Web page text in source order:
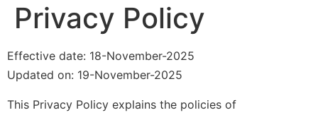
Privacy Policy
Effective date: 18-November-2025
Updated on: 19-November-2025
This Privacy Policy explains the policies of